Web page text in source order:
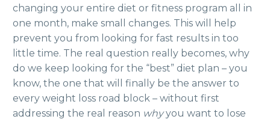
changing your entire diet or fitness program all in
one month, make small changes. This will help
prevent you from looking for fast results in too
little time. The real question really becomes, why
do we keep looking for the “best” diet plan – you
know, the one that will finally be the answer to
every weight loss road block – without first
addressing the real reason whyyou want to lose